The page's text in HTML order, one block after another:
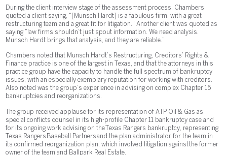
During the client interview stage of the assessment process, Chambers
quoted a client saying, “[Munsch Hardt] is a fabulous firm, with a great
restructuring team and a great fit for litigation.” Another client was quoted as
saying “law firms shouldn’t just spout information. We need analysis.
Munsch Hardt brings that analysis, and they are reliable.”
Chambers noted that Munsch Hardt’s Restructuring, Creditors’ Rights &
Finance practice is one of the largest in Texas, and that the attorneys in this
practice group have the capacity to handle the full spectrum of bankruptcy
issues, with an especially exemplary reputation for working with creditors.
Also noted was the group’s experience in advising on complex Chapter 15
bankruptcies and reorganizations.
The group received applause for its representation of ATP Oil & Gas as
special conflicts counsel in its high-profile Chapter 11 bankruptcy case and
for its ongoing work advising on the Texas Rangers bankruptcy, representing
Texas Rangers Baseball Partners and the plan administrator for the team in
its confirmed reorganization plan, which involved litigation against the former
owner of the team and Ballpark Real Estate.